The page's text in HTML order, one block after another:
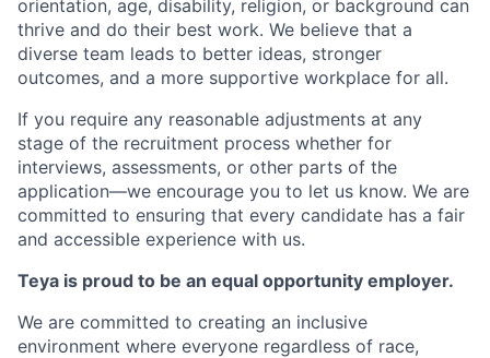
orientation, age, disability, religion, or background can
thrive and do their best work. We believe that a
diverse team leads to better ideas, stronger
outcomes, and a more supportive workplace for all.
If you require any reasonable adjustments at any
stage of the recruitment process whether for
interviews, assessments, or other parts of the
application—we encourage you to let us know. We are
committed to ensuring that every candidate has a fair
and accessible experience with us.
Teya is proud to be an equal opportunity employer.
We are committed to creating an inclusive
environment where everyone regardless of race,